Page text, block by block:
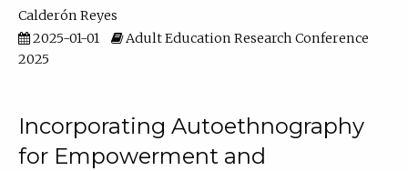
Calderón Reyes
2025-01-01
Adult Education Research Conference
2025
Incorporating Autoethnography
for Empowerment and